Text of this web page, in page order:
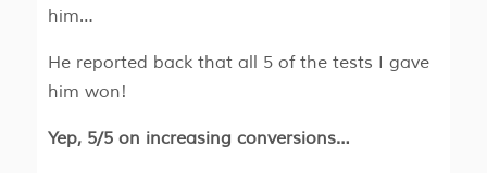
him…
He reported back that all 5 of the tests I gave
him won!
Yep, 5/5 on increasing conversions…